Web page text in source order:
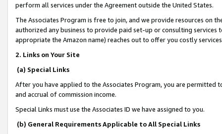
perform all services under the Agreement outside the United States.
The Associates Program is free to join, and we provide resources on
authorized any business to provide paid set-up or consulting
appropriate the Amazon name) reaches out to offer you costly
2. Links on Your Site
(a) Special Links
After you have applied to the Associates Program, you are permitted
and accrual of commission income.
Special Links must use the Associates ID we have assigned to you.
(b) General Requirements Applicable to All Special Links